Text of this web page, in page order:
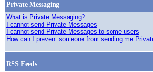
Private Messaging
What is Private Messaging?
I cannot send Private Messages
I cannot send Private Messages to some users
How can I prevent someone from sending me
RSS Feeds